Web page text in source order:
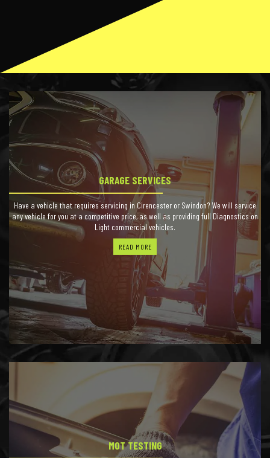
GARAGE SERVICES
Have a vehicle that requires servicing in Cirencester or Swindon? We will service
any vehicle for you at a competitive price, as well as providing full Diagnostics on
Light commercial vehicles.
READ MORE
MOT TESTING